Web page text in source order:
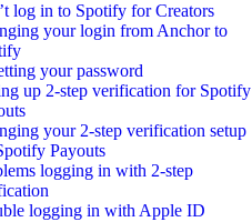
log in to Spotify for Creators
your login from Anchor to
your password
up 2-step verification for Spotify
your 2-step verification setup
Payouts
logging in with 2-step
logging in with Apple ID